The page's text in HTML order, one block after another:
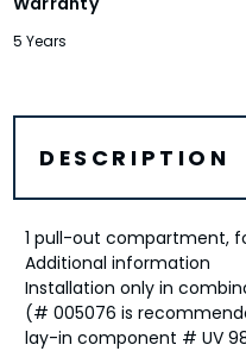
5 Years
DESCRIPTION
1 pull-out compartment,
Additional information
Installation only in
(# 005076 is
lay-in component # UV